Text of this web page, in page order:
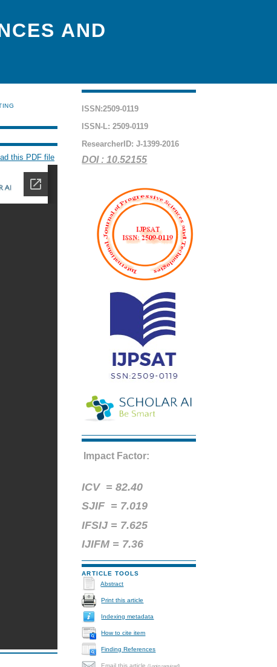
AND
ISSN:2509-0119
ISSN-L: 2509-0119
ResearcherID: J-1399-2016
DOI : 10.52155
Impact Factor:
ICV =82.40
SJIF = 7.019
IFSIJ = 7.625
IJIFM = 7.36
ARTICLE TOOLS
Abstract
Print this article
Indexing metadata
How to cite item
Finding References
Email this article(Login required)
this PDF file